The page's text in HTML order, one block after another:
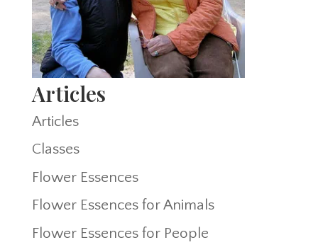
Articles
Articles
Classes
Flower Essences
Flower Essences for Animals
Flower Essences for People